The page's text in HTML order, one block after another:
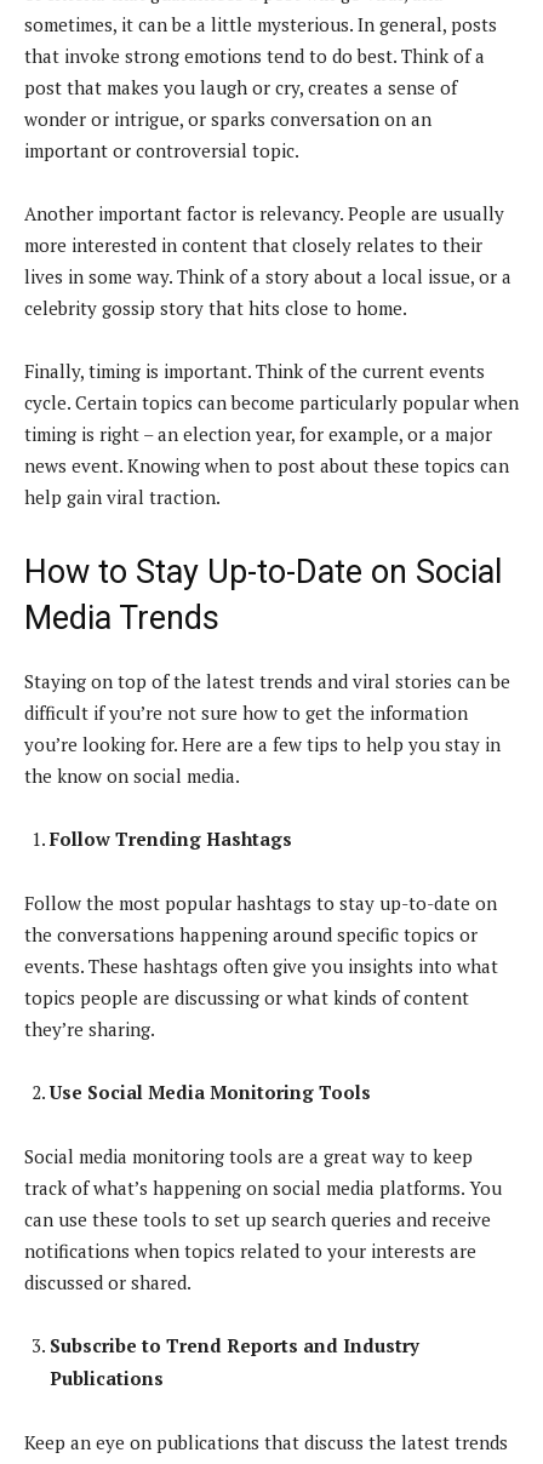
sometimes, it can be a little mysterious. In general, posts
that invoke strong emotions tend to do best. Think of a
post that makes you laugh or cry, creates a sense of
wonder or intrigue, or sparks conversation on an
important or controversial topic.
Another important factor is relevancy. People are usually
more interested in content that closely relates to their
lives in some way. Think of a story about a local issue, or a
celebrity gossip story that hits close to home.
Finally, timing is important. Think of the current events
cycle. Certain topics can become particularly popular when
timing is right – an election year, for example, or a major
news event. Knowing when to post about these topics can
help gain viral traction.
How to Stay Up-to-Date on Social
Media Trends
Staying on top of the latest trends and viral stories can be
difficult if you’re not sure how to get the information
you’re looking for. Here are a few tips to help you stay in
the know on social media.
Follow Trending Hashtags
Follow the most popular hashtags to stay up-to-date on
the conversations happening around specific topics or
events. These hashtags often give you insights into what
topics people are discussing or what kinds of content
they’re sharing.
Use Social Media Monitoring Tools
Social media monitoring tools are a great way to keep
track of what’s happening on social media platforms. You
can use these tools to set up search queries and receive
notifications when topics related to your interests are
discussed or shared.
Subscribe to Trend Reports and Industry
Publications
Keep an eye on publications that discuss the latest trends